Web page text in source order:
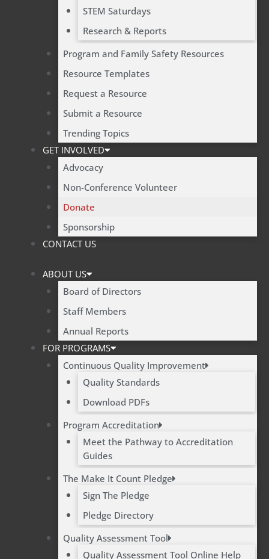
STEM Saturdays
Research & Reports
Program and Family Safety Resources
Resource Templates
Request a Resource
Submit a Resource
Trending Topics
GET INVOLVED
Advocacy
Non-Conference Volunteer
Donate
Sponsorship
CONTACT US
ABOUT US
Board of Directors
Staff Members
Annual Reports
FOR PROGRAMS
Continuous Quality Improvement
Quality Standards
Download PDFs
Program Accreditation
Meet the Pathway to Accreditation
Guides
The Make It Count Pledge
Sign The Pledge
Pledge Directory
Quality Assessment Tool
Quality Assessment Tool Online Help